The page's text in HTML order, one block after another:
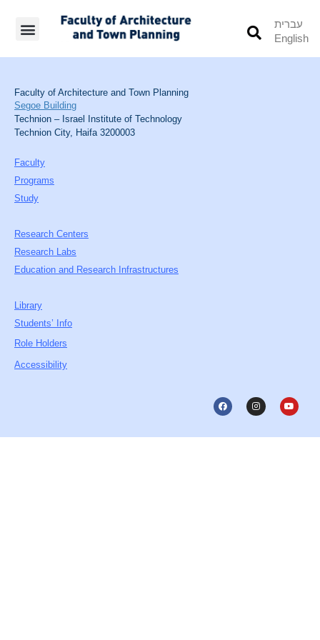
עברית
English
Faculty of Architecture and Town Planning
Segoe Building
Technion – Israel Institute of Technology
Technion City, Haifa 3200003
Faculty
Programs
Study
Research Centers
Research Labs
Education and Research Infrastructures
Library
Students’ Info
Role Holders
Accessibility